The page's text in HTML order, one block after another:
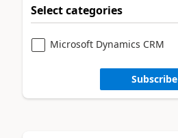
Select categories
Microsoft Dynamics CRM
Subscribe